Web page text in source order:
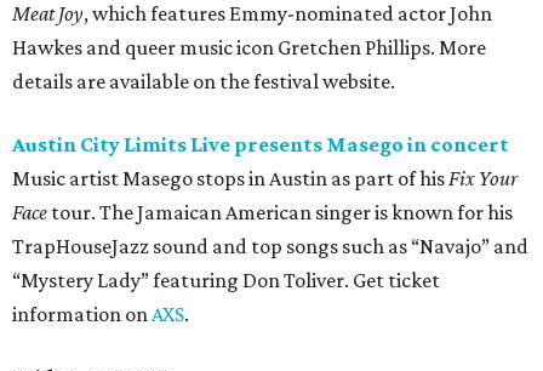
Meat Joy, which features Emmy-nominated actor John
Hawkes and queer music icon Gretchen Phillips. More
details are available on the festival website.
Austin City Limits Live presents Masego in concert
Music artist Masego stops in Austin as part of hisFix Your
Face tour. The Jamaican American singer is known for his
TrapHouseJazz sound and top songs such as “Navajo” and
“Mystery Lady” featuring Don Toliver. Get ticket
information onAXS.